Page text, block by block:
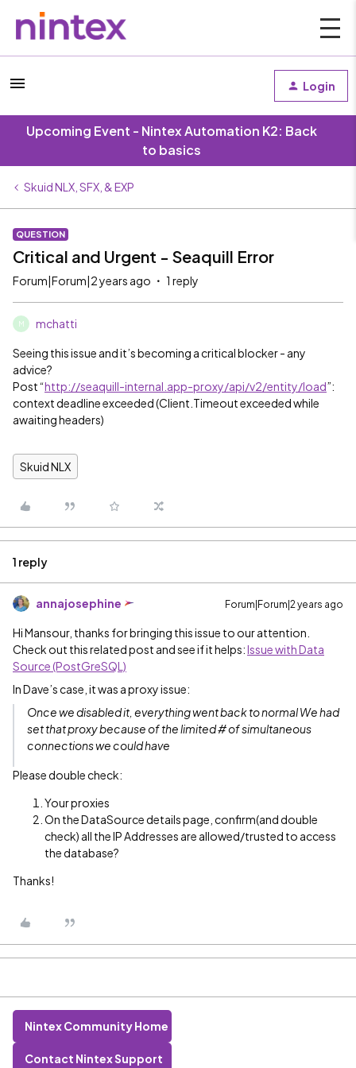
Login
Upcoming Event - Nintex Automation K2: Back
to basics
Skuid NLX, SFX, & EXP
QUESTION
Critical and Urgent - Seaquill Error
Forum|Forum|2 years ago 1 reply
M mchatti
Seeing this issue and it’s becoming a critical blocker - any
advice?
Post “http://seaquill-internal.app-proxy/api/v2/entity/load”:
context deadline exceeded (Client.Timeout exceeded while
awaiting headers)
Skuid NLX
1 reply
annajosephine Forum|Forum|2 years ago
Hi Mansour, thanks for bringing this issue to our attention.
Check out this related post and see if it helps:Issue with Data
Source (PostGreSQL)
In Dave’s case, it was a proxy issue:
Once we disabled it, everything went back to normal We had
set that proxy because of the limited # of simultaneous
connections we could have
Please double check:
Your proxies
On the DataSource details page, confirm(and double
check) all the IP Addresses are allowed/trusted to access
the database?
Thanks!
Nintex Community Home
Contact Nintex Support